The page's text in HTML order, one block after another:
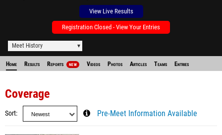
View Live Results
Registration Closed - View Your Entries
Meet History
Home Results Reports NEW Videos Photos Articles Teams Entries
Coverage
Sort Pre-Meet Information Available